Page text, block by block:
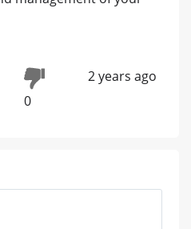
0
2 years ago